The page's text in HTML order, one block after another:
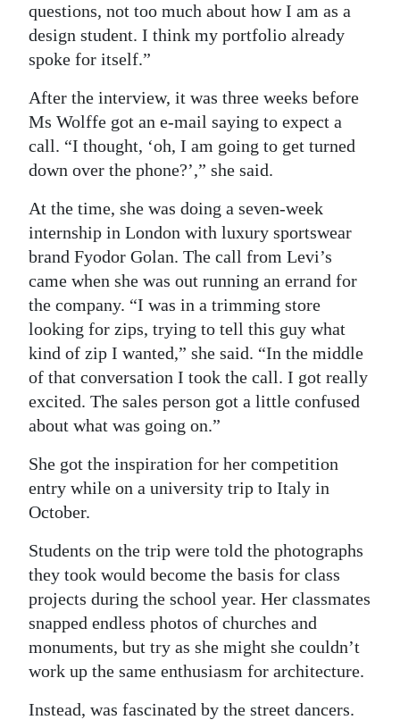
questions, not too much about how I am as a
design student. I think my portfolio already
spoke for itself.”
After the interview, it was three weeks before
Ms Wolffe got an e-mail saying to expect a
call. “I thought, ‘oh, I am going to get turned
down over the phone?’,” she said.
At the time, she was doing a seven-week
internship in London with luxury sportswear
brand Fyodor Golan. The call from Levi’s
came when she was out running an errand for
the company. “I was in a trimming store
looking for zips, trying to tell this guy what
kind of zip I wanted,” she said. “In the middle
of that conversation I took the call. I got really
excited. The sales person got a little confused
about what was going on.”
She got the inspiration for her competition
entry while on a university trip to Italy in
October.
Students on the trip were told the photographs
they took would become the basis for class
projects during the school year. Her classmates
snapped endless photos of churches and
monuments, but try as she might she couldn’t
work up the same enthusiasm for architecture.
Instead, was fascinated by the street dancers.